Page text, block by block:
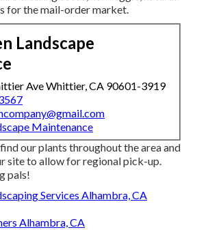
for the mail-order market.
Landscape
Ave Whittier, CA 90601-3919
Maintenance
our plants throughout the area and
site to allow for regional pick-up.
pals!
Services Alhambra, CA
Alhambra, CA